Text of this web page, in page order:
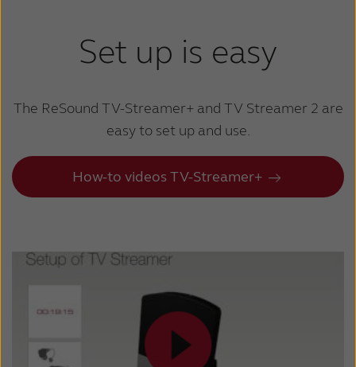
Set up is easy
The ReSound TV-Streamer+ and TV Streamer 2 are
easy to set up and use.
How-to videos TV-Streamer+